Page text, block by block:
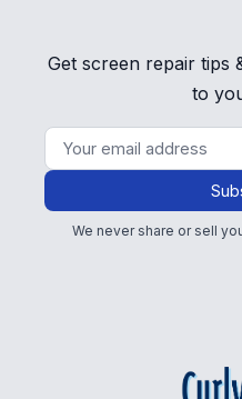
Get screen repair tips
to
We never share or sell